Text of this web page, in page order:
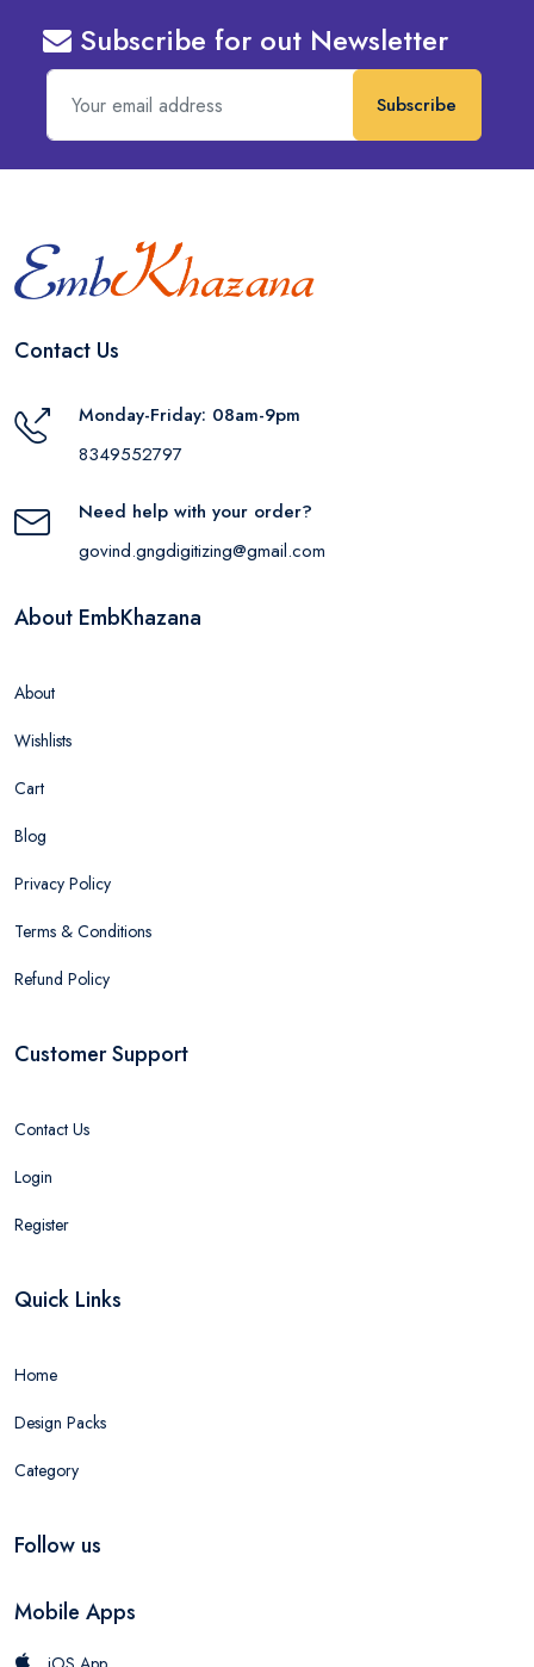
Subscribe for out Newsletter
Subscribe
Contact Us
Monday-Friday: 08am-9pm
8349552797
Need help with your order?
govind.gngdigitizing@gmail.com
About EmbKhazana
About
Wishlists
Cart
Blog
Privacy Policy
Terms & Conditions
Refund Policy
Customer Support
Contact Us
Login
Register
Quick Links
Home
Design Packs
Category
Follow us
Mobile Apps